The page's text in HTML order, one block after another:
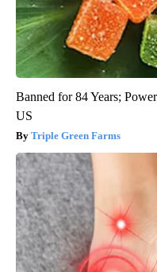
Banned for 84 Years;
US
Triple Green Farms